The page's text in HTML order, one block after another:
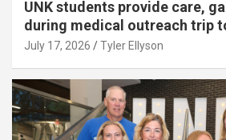
UNK students provide care,
during medical outreach trip
July 17, 2026 Tyler Ellyson